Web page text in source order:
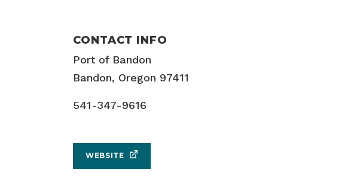
CONTACT INFO
Port of Bandon
Bandon, Oregon 97411
541-347-9616
WEBSITE